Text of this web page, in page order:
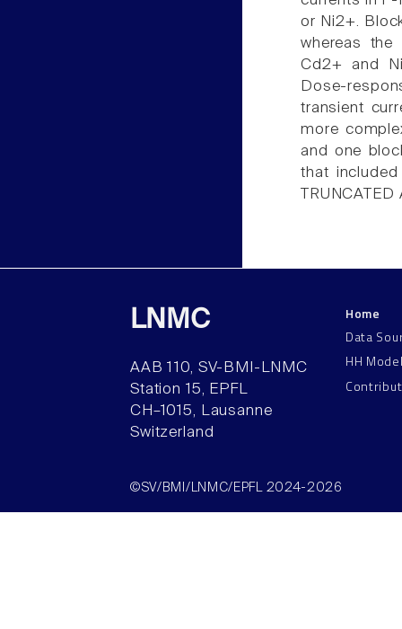
or Ni2+.
whereas
Cd2+ and
Dose-
transient
more
and one
that
LNMC
AAB 110, SV-BMI-LNMC
Station 15, EPFL
CH–1015, Lausanne
Switzerland
Home
Data
HH
©SV/BMI/LNMC/EPFL 2024-2026